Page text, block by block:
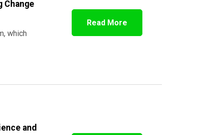
Change
which
Read More
and